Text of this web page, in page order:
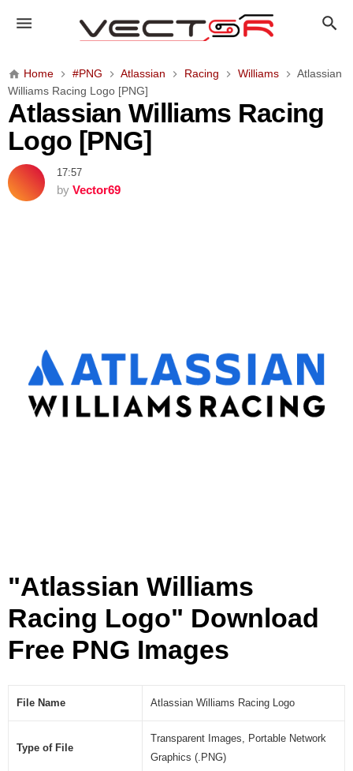
a
i
n
W
i
i
n
g
L
Home #PNG Atlassian Racing Williams
Atlassian
Williams Racing Logo [PNG]
Atlassian Williams Racing
Logo [PNG]
17:57
by Vector69
"Atlassian Williams
Racing Logo" Download
Free PNG Images
File Name Atlassian Williams Racing Logo
Type of File
Transparent Images, Portable Network
Graphics (.PNG)